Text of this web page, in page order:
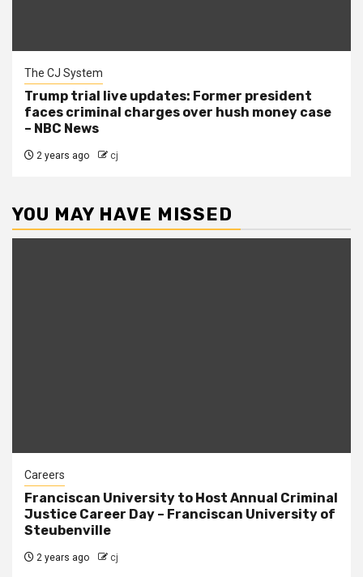
The CJ System
Trump trial live updates: Former president
faces criminal charges over hush money case
– NBC News
2 years ago cj
YOU MAY HAVE MISSED
Careers
Franciscan University to Host Annual Criminal
Justice Career Day – Franciscan University of
Steubenville
2 years ago cj